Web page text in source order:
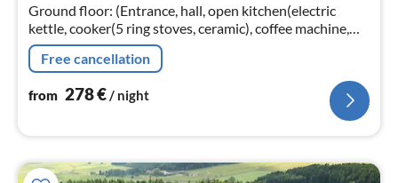
Ground floor: (Entrance, hall, open kitchen(electric
kettle, cooker(5 ring stoves, ceramic), coffee machine,
oven, microwave, dishwasher, fridge-freezer, terrace)
Free cancellation
from 278€/ night